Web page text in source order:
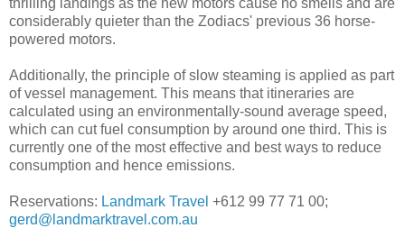
thrilling landings as the new motors cause no smells and are
considerably quieter than the Zodiacs' previous 36 horse-
powered motors.
Additionally, the principle of slow steaming is applied as part
of vessel management. This means that itineraries are
calculated using an environmentally-sound average speed,
which can cut fuel consumption by around one third. This is
currently one of the most effective and best ways to reduce
consumption and hence emissions.
Reservations: Landmark Travel +612 99 77 71 00;
gerd@landmarktravel.com.au